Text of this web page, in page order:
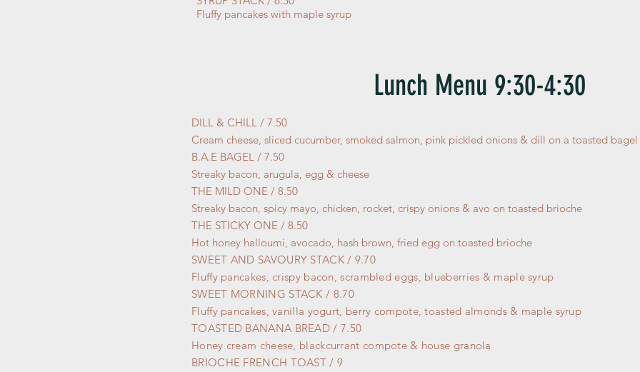
Fluffy pancakes with maple syrup
Lunch Menu 9:30-4:30
DILL & CHILL / 7.50
Cream cheese, sliced cucumber, smoked salmon, pink pickled onions & dill on a toasted bagel
B.A.E BAGEL / 7.50
Streaky bacon, arugula, egg & cheese
THE MILD ONE / 8.50
Streaky bacon, spicy mayo, chicken, rocket, crispy onions & avo on toasted brioche
THE STICKY ONE / 8.50
Hot honey halloumi, avocado, hash brown, fried egg on toasted brioche
SWEET AND SAVOURY STACK / 9.70
Fluffy pancakes, crispy bacon,scrambled eggs, blueberries & maple syrup
SWEET MORNING STACK / 8.70
Fluffy pancakes, vanilla yogurt, berry compote, toasted almonds & maple syrup
TOASTED BANANA BREAD / 7.50
Honey cream cheese, blackcurrant compote & house granola
BRIOCHE FRENCH TOAST / 9